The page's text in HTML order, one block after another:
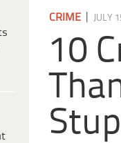
CRIME JULY
10